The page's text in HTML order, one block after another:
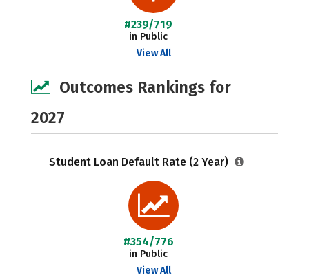
#239/719
in Public
View All
Outcomes Rankings for
2027
Student Loan Default Rate (2 Year)
#354/776
in Public
View All